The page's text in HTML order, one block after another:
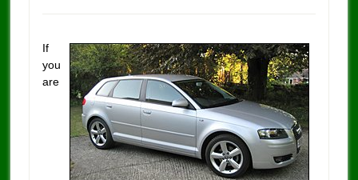
If
you
are